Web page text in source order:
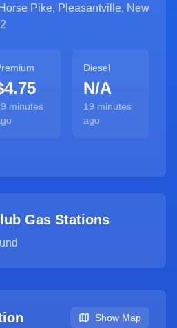
Pike, Pleasantville, New
minutes
Diesel
N/A
19 minutes
ago
Gas Stations
Show Map